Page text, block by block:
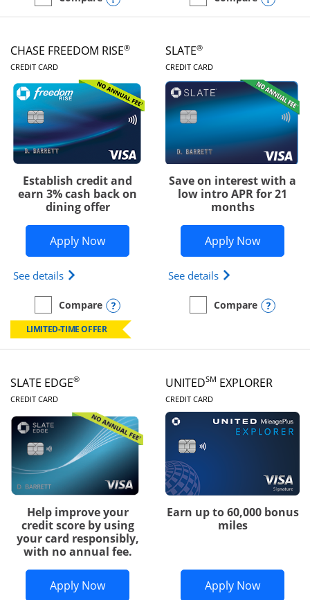
empty checkbox
Compare the Chase Freedom Unlimitedempty checkbox
Compare the Chase
CHASE FREEDOM RISE®
CREDIT CARDLINKS TO PRODUCT PAGE
Establish credit and
earn 3% cash back on
dining offer
Apply NowOpens Chase Freedom Rise
See details Opens Chase Freedom Rise (registered
empty checkbox
Compare
Compare the Chase Freedom RiseOpens compare popup dialog
LIMITED-TIME OFFER
SLATE®
CREDIT CARDLINKS TO
Save on interest with a
low intro APR for 21
months
Apply NowOpens
See details Opens slate
empty checkbox
Compare
Compare the Slate
SLATE EDGE®
CREDIT CARDLINKS TO PRODUCT PAGE
Help improve your
credit score by using
your card responsibly,
with no annual fee.
Apply NowOpens Slate Edge application in new
UNITEDSM EXPLORER
CREDIT CARDLINKS TO
Earn up to 60,000 bonus
miles
Apply NowOpens